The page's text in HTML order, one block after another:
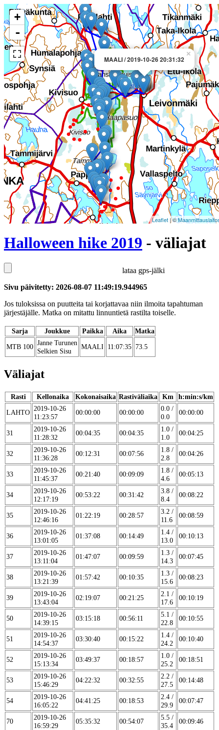
×
MAALI / 2019-10-26 20:31:32
+
-
Leaflet | ©
Halloween hike 2019 - väliajat
lataa gps-jälki
Sivu päivitetty: 2026-08-07 11:49:19.944965
Jos tuloksissa on puutteita tai korjattavaa niin ilmoita tapahtuman
järjestäjälle. Matka on mitattu linnuntietä rastilta toiselle.
Sarja Joukkue Paikka Aika
Matka
MTB 100 Janne Turunen
Selkien Sisu
MAALI 11:07:35 73.5
Väliajat
Rasti Kellonaika Kokonaisaika Rastiväliaika Km
h:min:s/km
LAHTO 2019-10-26
11:23:57
00:00:00 00:00:00
0.0 /
0.0
00:00:00
31
2019-10-26
11:28:32
00:04:35 00:04:35
1.0 /
1.0
00:04:25
32
2019-10-26
11:36:28
00:12:31 00:07:56
1.8 /
2.8
00:04:26
33
2019-10-26
11:45:37
00:21:40 00:09:09
1.8 /
4.6
00:05:13
34
2019-10-26
12:17:19
00:53:22 00:31:42
3.8 /
8.4
00:08:22
35
2019-10-26
12:46:16
01:22:19 00:28:57
3.2 /
11.6
00:08:59
36
2019-10-26
13:01:05
01:37:08 00:14:49
1.4 /
13.0
00:10:13
37
2019-10-26
13:11:04
01:47:07 00:09:59
1.3 /
14.3
00:07:45
38
2019-10-26
13:21:39
01:57:42 00:10:35
1.3 /
15.6
00:08:23
39
2019-10-26
13:43:04
02:19:07 00:21:25
2.1 /
17.6
00:10:19
50
2019-10-26
14:39:15
03:15:18 00:56:11
5.1 /
22.8
00:10:55
51
2019-10-26
14:54:37
03:30:40 00:15:22
1.4 /
24.2
00:10:40
52
2019-10-26
15:13:34
03:49:37 00:18:57
1.0 /
25.2
00:18:51
53
2019-10-26
15:46:29
04:22:32 00:32:55
2.2 /
27.5
00:14:48
54
2019-10-26
16:05:22
04:41:25 00:18:53
2.4 /
29.9
00:07:47
70
2019-10-26
16:59:29
05:35:32 00:54:07
5.5 /
35.4
00:09:46